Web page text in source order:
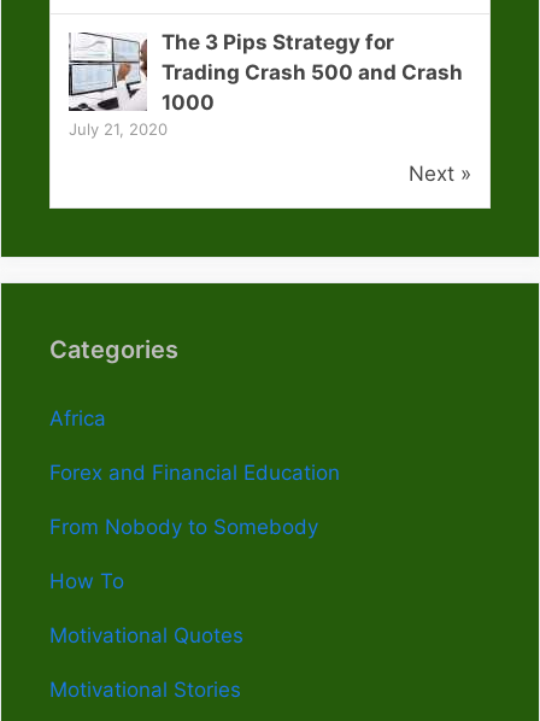
The 3 Pips Strategy for
Trading Crash 500 and Crash
1000
July 21, 2020
Next »
Categories
Africa
Forex and Financial Education
From Nobody to Somebody
How To
Motivational Quotes
Motivational Stories